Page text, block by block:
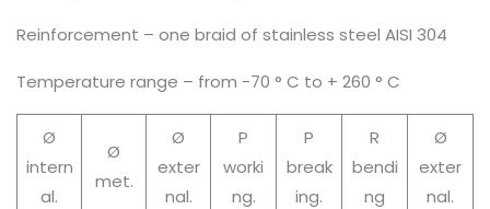
Reinforcement – one braid of stainless steel AISI 304
Temperature range – from -70 ° C to + 260 ° C
Ø
intern
al.
Ø
met.
Ø
exter
nal.
P
worki
ng.
P
break
ing.
R
bendi
ng
Ø
exter
nal.